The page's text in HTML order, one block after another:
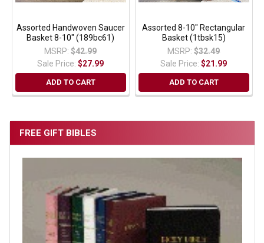
FREE GIFT BIBLES
Assorted Handwoven Saucer
Basket 8-10" (189bc61)
MSRP: $42.99
Sale Price:$27.99
ADD TO CART
Assorted 8-10" Rectangular
Basket (1tbsk15)
MSRP: $32.49
Sale Price:$21.99
ADD TO CART